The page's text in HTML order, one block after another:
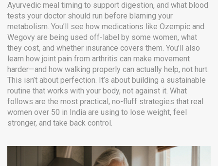
Ayurvedic meal timing to support digestion, and what blood
tests your doctor should run before blaming your
metabolism. You’ll see how medications like Ozempic and
Wegovy are being used off-label by some women, what
they cost, and whether insurance covers them. You’ll also
learn how joint pain from arthritis can make movement
harder—and how walking properly can actually help, not hurt.
This isn’t about perfection. It’s about building a sustainable
routine that works with your body, not against it. What
follows are the most practical, no-fluff strategies that real
women over 50 in India are using to lose weight, feel
stronger, and take back control.